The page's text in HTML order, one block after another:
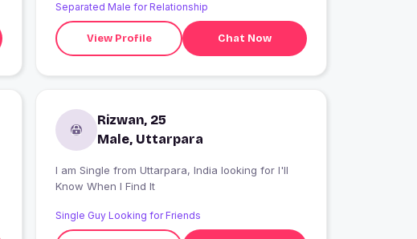
Separated Male for Relationship
View Profile Chat Now
Rizwan, 25
Male, Uttarpara
I am Single from Uttarpara, India looking for I'll
Know When I Find It
Single Guy Looking for Friends